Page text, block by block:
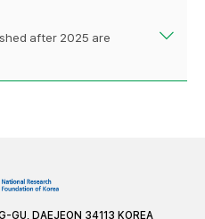
after 2025 are
GU, DAEJEON 34113 KOREA